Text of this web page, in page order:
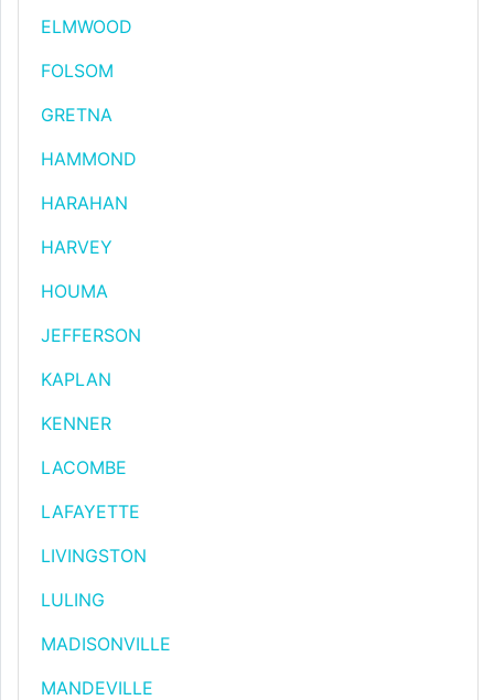
ELMWOOD
FOLSOM
GRETNA
HAMMOND
HARAHAN
HARVEY
HOUMA
JEFFERSON
KAPLAN
KENNER
LACOMBE
LAFAYETTE
LIVINGSTON
LULING
MADISONVILLE
MANDEVILLE